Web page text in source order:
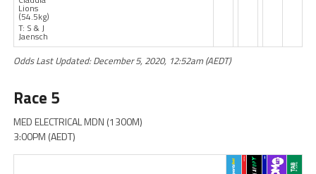
Lions
(54.5kg)
T: S & J
Jaensch
Odds Last Updated: December 5, 2020, 12:52am (AEDT)
Race 5
MED ELECTRICAL MDN (1300M)
3:00PM (AEDT)